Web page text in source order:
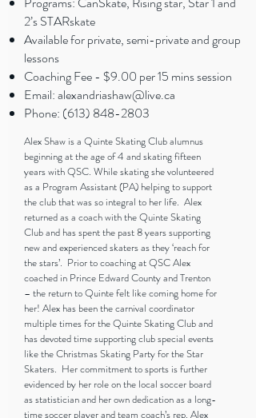
2’s STARskate
Available for private, semi-private and group
lessons
Coaching Fee - $9.00 per 15 mins session
Email:alexandriashaw@live.ca
Phone: (613) 848-2803
Alex Shaw is a Quinte Skating Club alumnus
beginning at the age of 4 and skating fifteen
years with QSC. While skating she volunteered
as a Program Assistant (PA) helping to support
the club that was so integral to her life. Alex
returned as a coach with the Quinte Skating
Club and has spent the past 8 years supporting
new and experienced skaters as they ‘reach for
the stars’. Prior to coaching at QSC Alex
coached in Prince Edward County and Trenton
– the return to Quinte felt like coming home for
her! Alex has been the carnival coordinator
multiple times for the Quinte Skating Club and
has devoted time supporting club special events
like the Christmas Skating Party for the Star
Skaters. Her commitment to sports is further
evidenced by her role on the local soccer board
as statistician and her own dedication as a long-
time soccer player and team coach’s rep. Alex